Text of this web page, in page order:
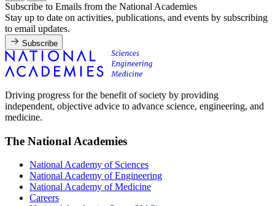
Subscribe to Emails from the National Academies
Stay up to date on activities, publications, and events by subscribing
to email updates.
Subscribe
Driving progress for the benefit of society by providing
independent, objective advice to advance science, engineering, and
medicine.
The National Academies
National Academy of Sciences
National Academy of Engineering
National Academy of Medicine
Careers